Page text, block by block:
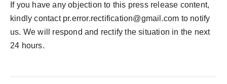
If you have any objection to this press release content,
kindly contact pr.error.rectification@gmail.com to notify
us. We will respond and rectify the situation in the next
24 hours.